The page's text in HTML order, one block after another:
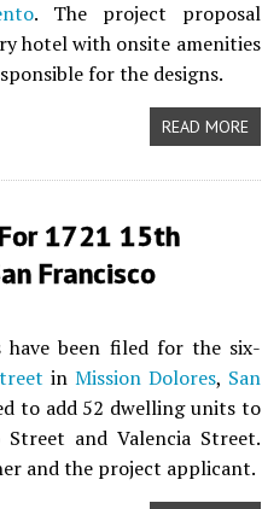
. The project proposal
hotel with onsite amenities
for the designs.
READ MORE
1721 15th
Francisco
been filed for the six-
inMission Dolores, San
to add 52 dwelling units to
and Valencia Street.
and the project applicant.